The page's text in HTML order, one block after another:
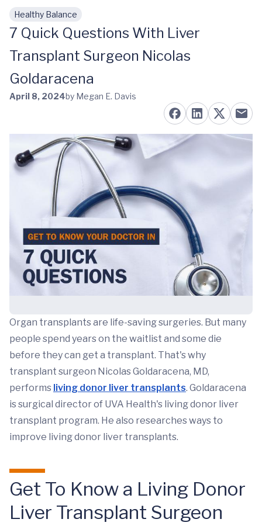
Skip to main content
Healthy Balance
7 Quick Questions With Liver
Transplant Surgeon Nicolas
Goldaracena
April 8, 2024by Megan E. Davis
Organ transplants are life-saving surgeries. But many
people spend years on the waitlist and some die
before they can get a transplant. That's why
transplant surgeon Nicolas Goldaracena, MD,
performs living donor liver transplants. Goldaracena
is surgical director of UVA Health's living donor liver
transplant program. He also researches ways to
improve living donor liver transplants.
Get To Know a Living Donor
Liver Transplant Surgeon